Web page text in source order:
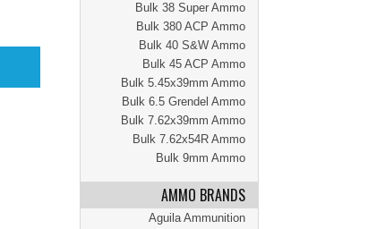
Bulk 38 Super Ammo
Bulk 380 ACP Ammo
Bulk 40 S&W Ammo
Bulk 45 ACP Ammo
Bulk 5.45x39mm Ammo
Bulk 6.5 Grendel Ammo
Bulk 7.62x39mm Ammo
Bulk 7.62x54R Ammo
Bulk 9mm Ammo
AMMO BRANDS
Aguila Ammunition